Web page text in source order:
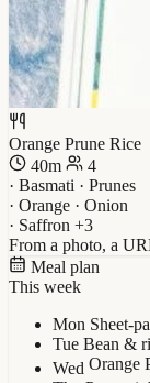
Orange Prune Rice
40m
4
· Basmati · Prunes
· Orange · Onion
· Saffron +3
From a photo, a
Meal plan
This week
Mon Sheet-
Tue Bean &
Wed Orange